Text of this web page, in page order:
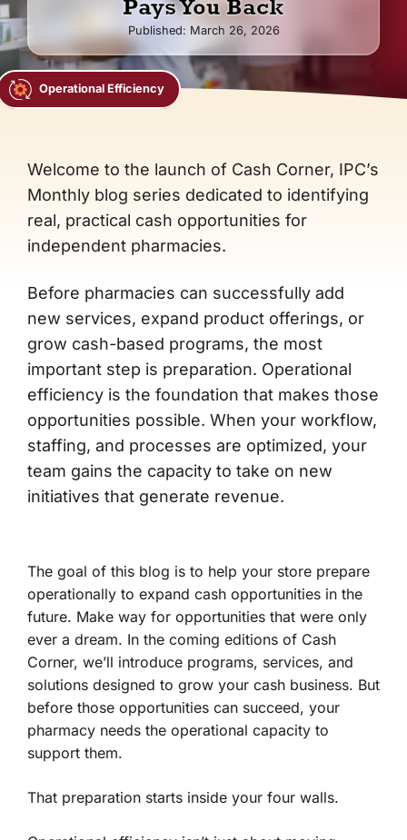
Co-op Connection
About Us
Pays You Back
Published: March 26, 2026
Operational Efficiency
Welcome to the launch of Cash Corner, IPC’s
Monthly blog series dedicated to identifying
real, practical cash opportunities for
independent pharmacies.
Before pharmacies can successfully add
new services, expand product offerings, or
grow cash-based programs, the most
important step is preparation. Operational
efficiency is the foundation that makes those
opportunities possible. When your workflow,
staffing, and processes are optimized, your
team gains the capacity to take on new
initiatives that generate revenue.
The goal of this blog is to help your store prepare
operationally to expand cash opportunities in the
future. Make way for opportunities that were only
ever a dream. In the coming editions of Cash
Corner, we’ll introduce programs, services, and
solutions designed to grow your cash business. But
before those opportunities can succeed, your
pharmacy needs the operational capacity to
support them.
That preparation starts inside your four walls.